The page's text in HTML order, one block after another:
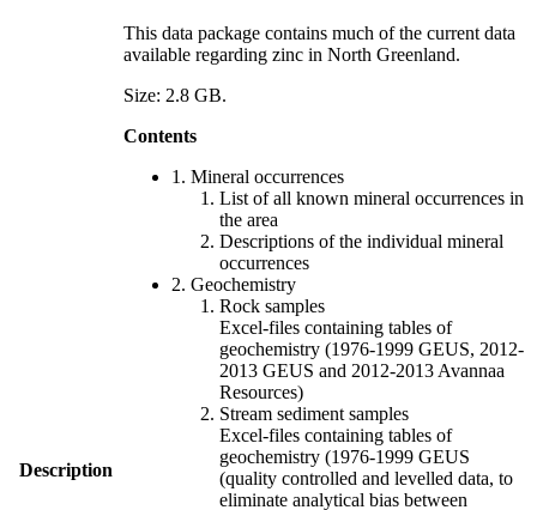
Description
This data package contains much of the current data
available regarding zinc in North Greenland.
Size: 2.8 GB.
Contents
1. Mineral occurrences
List of all known mineral occurrences in
the area
Descriptions of the individual mineral
occurrences
2. Geochemistry
Rock samples
Excel-files containing tables of
geochemistry (1976-1999 GEUS, 2012-
2013 GEUS and 2012-2013 Avannaa
Resources)
Stream sediment samples
Excel-files containing tables of
geochemistry (1976-1999 GEUS
(quality controlled and levelled data, to
eliminate analytical bias between